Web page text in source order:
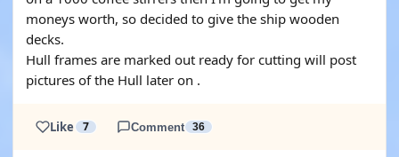
moneys worth, so decided to give the ship wooden
decks.
Hull frames are marked out ready for cutting will post
pictures of the Hull later on .
Like 7 Comment 36